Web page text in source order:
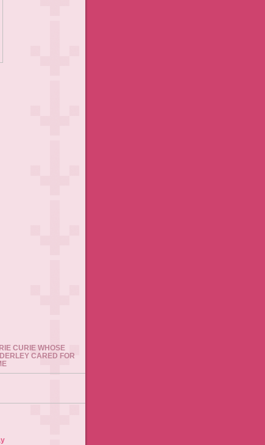
CURIE WHOSE
CARED FOR